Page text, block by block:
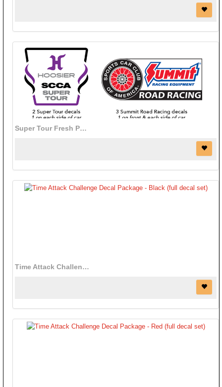
Super Tour Fresh Paint Decal Package
Time Attack Challenge Decal Package - Black (full decal set)